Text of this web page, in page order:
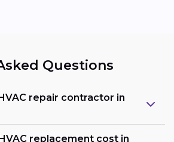
Questions
repair contractor in
replacement cost in